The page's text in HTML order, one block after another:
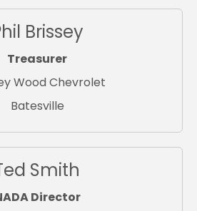
Brissey
Treasurer
Wood Chevrolet
Batesville
Smith
Director